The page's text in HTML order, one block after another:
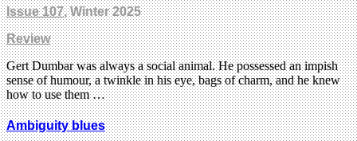
Issue 107, Winter 2025
Review
Gert Dumbar was always a social animal. He possessed an impish
sense of humour, a twinkle in his eye, bags of charm, and he knew
how to use them …
Ambiguity blues